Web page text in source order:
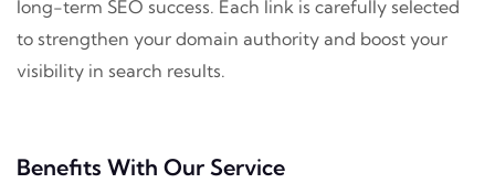
long-term SEO success. Each link is carefully selected
to strengthen your domain authority and boost your
visibility in search results.
Benefits With Our Service